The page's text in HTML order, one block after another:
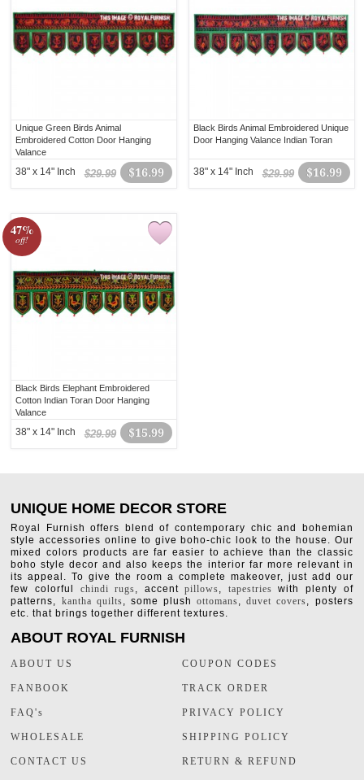
Unique Green Birds Animal
Embroidered Cotton Door Hanging
Valance
$16.99
$29.99
38" x 14" Inch
Black Birds Animal Embroidered Unique
Door Hanging Valance Indian Toran
$16.99
$29.99
38" x 14" Inch
47%
off!
Black Birds Elephant Embroidered
Cotton Indian Toran Door Hanging
Valance
$15.99
$29.99
38" x 14" Inch
UNIQUE HOME DECOR STORE
Royal Furnish offers blend of contemporary chic and bohemian
style accessories online to give boho-chic look to the house. Our
mixed colors products are far easier to achieve than the classic
boho style decor and also keeps the interior far more relevant in
its appeal. To give the room a complete makeover, just add our
few colorful chindi rugs, accentpillows, tapestries with plenty of
patterns, kantha quilts, some plushottomans,duvet covers, posters
etc. that brings together different textures.
ABOUT ROYAL FURNISH
ABOUT US
FANBOOK
FAQ's
WHOLESALE
CONTACT US
COUPON CODES
TRACK ORDER
PRIVACY POLICY
SHIPPING POLICY
RETURN & REFUND